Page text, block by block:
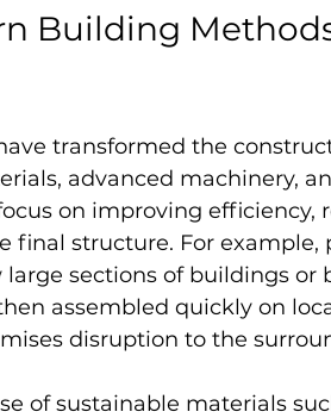
Building
transformed the
advanced machinery,
on improving efficiency,
final structure. For example,
sections of buildings or
assembled quickly on
disruption to the
of sustainable materials